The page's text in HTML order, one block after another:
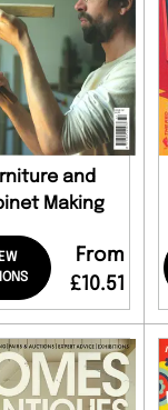
and
Making
From
£10.51